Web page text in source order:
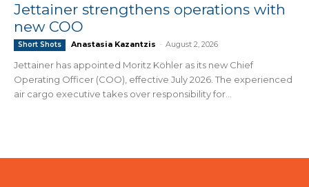
Jettainer strengthens operations with
new COO
Short Shots Anastasia Kazantzis - August 2, 2026
Jettainer has appointed Moritz Köhler as its new Chief
Operating Officer (COO), effective July 2026. The experienced
air cargo executive takes over responsibility for...